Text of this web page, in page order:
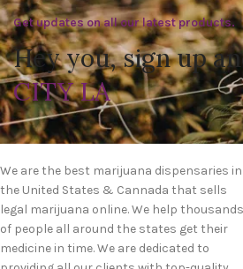
Get updates on all our latest products.
Hey you, sign up
CITY LA
We are the best marijuana dispensaries in
the United States & Cannada that sells
legal marijuana online. We help thousands
of people all around the states get their
medicine in time. We are dedicated to